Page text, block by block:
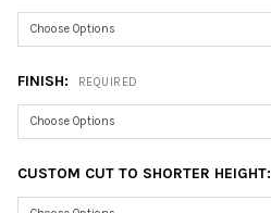
FINISH: REQUIRED
CUSTOM CUT TO SHORTER HEIGHT: